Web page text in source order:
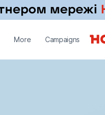
More Campaigns